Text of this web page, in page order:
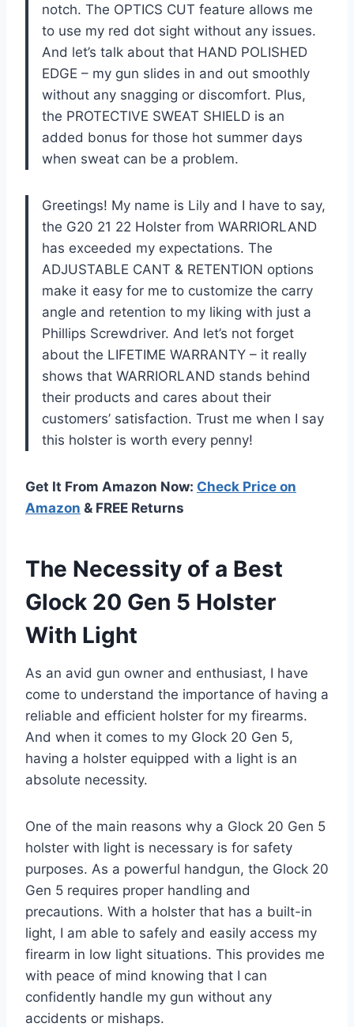
notch. The OPTICS CUT feature allows me
to use my red dot sight without any issues.
And let’s talk about that HAND POLISHED
EDGE – my gun slides in and out smoothly
without any snagging or discomfort. Plus,
the PROTECTIVE SWEAT SHIELD is an
added bonus for those hot summer days
when sweat can be a problem.
Greetings! My name is Lily and I have to say,
the G20 21 22 Holster from WARRIORLAND
has exceeded my expectations. The
ADJUSTABLE CANT & RETENTION options
make it easy for me to customize the carry
angle and retention to my liking with just a
Phillips Screwdriver. And let’s not forget
about the LIFETIME WARRANTY – it really
shows that WARRIORLAND stands behind
their products and cares about their
customers’ satisfaction. Trust me when I say
this holster is worth every penny!
Get It From Amazon Now: Check Price on
Amazon & FREE Returns
The Necessity of a Best
Glock 20 Gen 5 Holster
With Light
As an avid gun owner and enthusiast, I have
come to understand the importance of having a
reliable and efficient holster for my firearms.
And when it comes to my Glock 20 Gen 5,
having a holster equipped with a light is an
absolute necessity.
One of the main reasons why a Glock 20 Gen 5
holster with light is necessary is for safety
purposes. As a powerful handgun, the Glock 20
Gen 5 requires proper handling and
precautions. With a holster that has a built-in
light, I am able to safely and easily access my
firearm in low light situations. This provides me
with peace of mind knowing that I can
confidently handle my gun without any
accidents or mishaps.